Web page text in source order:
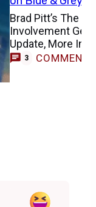
Brad Pitt’s The
Involvement
Update, More
3 COMMENTS